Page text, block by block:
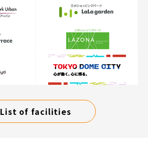
List of facilities